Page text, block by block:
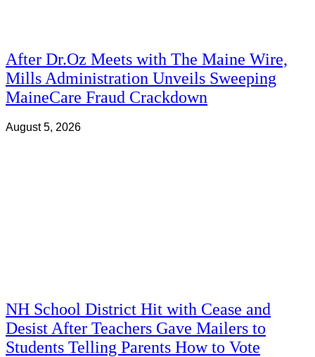
After Dr.Oz Meets with The Maine Wire,
Mills Administration Unveils Sweeping
MaineCare Fraud Crackdown
August 5, 2026
NH School District Hit with Cease and
Desist After Teachers Gave Mailers to
Students Telling Parents How to Vote